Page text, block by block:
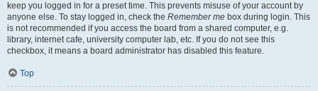
keep you logged in for a preset time. This prevents misuse of your account by
anyone else. To stay logged in, check the Remember me box during login. This
is not recommended if you access the board from a shared computer, e.g.
library, internet cafe, university computer lab, etc. If you do not see this
checkbox, it means a board administrator has disabled this feature.
Top